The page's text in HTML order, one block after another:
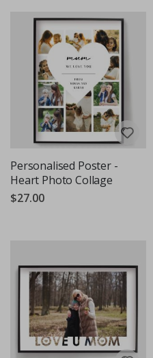
Personalised Poster -
Heart Photo Collage
$27.00